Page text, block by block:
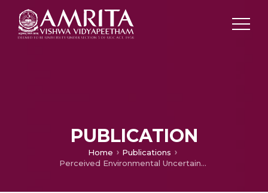
PUBLICATION
Home
Publications
Perceived Environmental Uncertainty Company Performance: Effect on Strategic Investment Decisions